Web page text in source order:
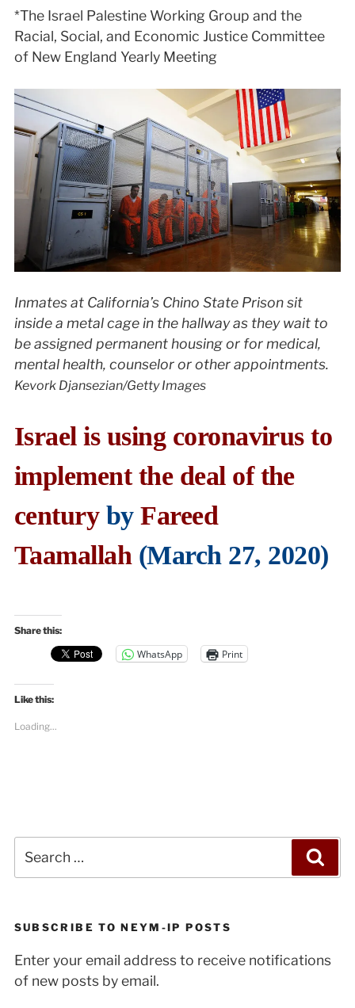
*The Israel Palestine Working Group and the
Racial, Social, and Economic Justice Committee
of New England Yearly Meeting
Inmates at California’s Chino State Prison sit
inside a metal cage in the hallway as they wait to
be assigned permanent housing or for medical,
mental health, counselor or other appointments.
Kevork Djansezian/Getty Images
Israel is using coronavirus to
implement the deal of the
centurybyFareed
Taamallah (March 27, 2020)
Share this:
WhatsApp Print
Like this:
Loading...
for:
SUBSCRIBE TO NEYM-IP POSTS
Enter your email address to receive notifications
of new posts by email.